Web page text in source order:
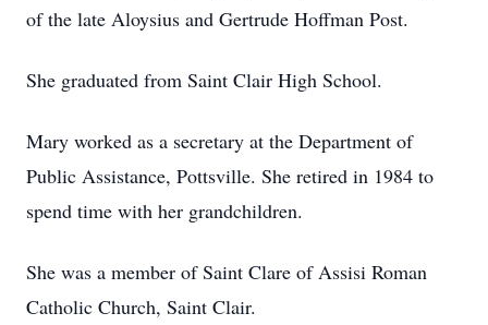
of the late Aloysius and Gertrude Hoffman Post.
She graduated from Saint Clair High School.
Mary worked as a secretary at the Department of
Public Assistance, Pottsville. She retired in 1984 to
spend time with her grandchildren.
She was a member of Saint Clare of Assisi Roman
Catholic Church, Saint Clair.